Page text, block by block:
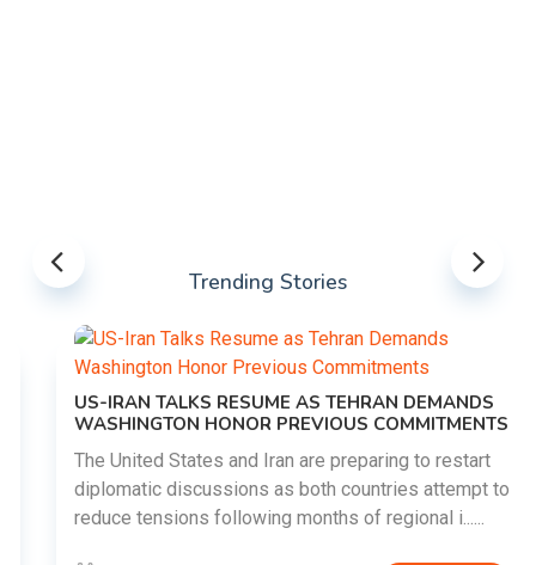
Trending Stories
US-IRAN TALKS RESUME AS TEHRAN DEMANDS
WASHINGTON HONOR PREVIOUS COMMITMENTS
The United States and Iran are preparing to restart
diplomatic discussions as both countries attempt to
reduce tensions following months of regional i......